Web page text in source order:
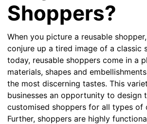
Shoppers?
When you picture a reusable
conjure up a tired image of a classic
today, reusable shoppers come in a
materials, shapes and
the most discerning tastes. This
businesses an opportunity to design
customised shoppers for all types of
Further, shoppers are highly
Contact details